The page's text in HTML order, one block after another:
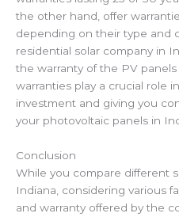
the other hand, offer
depending on their type and
residential solar company in
the warranty of the PV
warranties play a crucial role
investment and giving you
your photovoltaic panels in
Conclusion
While you compare different
Indiana, considering various
and warranty offered by the